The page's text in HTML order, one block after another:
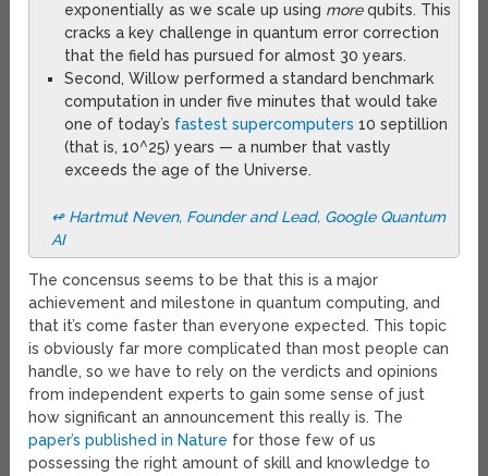
exponentially as we scale up using morequbits. This
cracks a key challenge in quantum error correction
that the field has pursued for almost 30 years.
Second, Willow performed a standard benchmark
computation in under five minutes that would take
one of today’s fastest supercomputers 10 septillion
(that is, 10^25) years — a number that vastly
exceeds the age of the Universe.
↫ Hartmut Neven, Founder and Lead, Google Quantum
AI
The concensus seems to be that this is a major
achievement and milestone in quantum computing, and
that it’s come faster than everyone expected. This topic
is obviously far more complicated than most people can
handle, so we have to rely on the verdicts and opinions
from independent experts to gain some sense of just
how significant an announcement this really is. The
paper’s published in Nature for those few of us
possessing the right amount of skill and knowledge to